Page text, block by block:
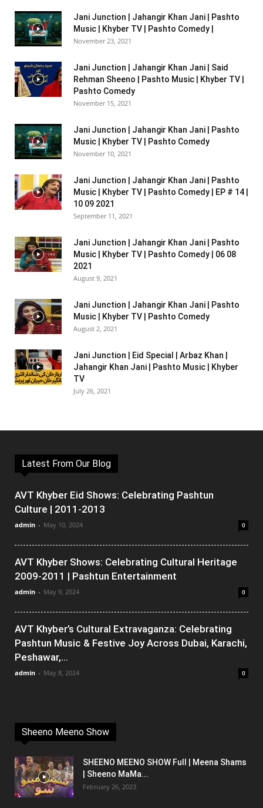
Jani Junction | Jahangir Khan Jani | Pashto
Music | Khyber TV | Pashto Comedy |
November 23, 2021
Jani Junction | Jahangir Khan Jani | Said
Rehman Sheeno | Pashto Music | Khyber TV |
Pashto Comedy
November 15, 2021
Jani Junction | Jahangir Khan Jani | Pashto
Music | Khyber TV | Pashto Comedy
November 10, 2021
Jani Junction | Jahangir Khan Jani | Pashto
Music | Khyber TV | Pashto Comedy | EP # 14 |
10 09 2021
September 11, 2021
Jani Junction | Jahangir Khan Jani | Pashto
Music | Khyber TV | Pashto Comedy | 06 08
2021
August 9, 2021
Jani Junction | Jahangir Khan Jani | Pashto
Music | Khyber TV | Pashto Comedy
August 2, 2021
Jani Junction | Eid Special | Arbaz Khan |
Jahangir Khan Jani | Pashto Music | Khyber
TV
July 26, 2021
Latest From Our Blog
AVT Khyber Eid Shows: Celebrating Pashtun
Culture | 2011-2013
admin - May 10, 2024 0
AVT Khyber Shows: Celebrating Cultural Heritage
2009-2011 | Pashtun Entertainment
admin - May 9, 2024 0
AVT Khyber’s Cultural Extravaganza: Celebrating
Pashtun Music & Festive Joy Across Dubai, Karachi,
Peshawar,...
admin - May 8, 2024 0
Sheeno Meeno Show
SHEENO MEENO SHOW Full | Meena Shams
| Sheeno MaMa...
February 26, 2023